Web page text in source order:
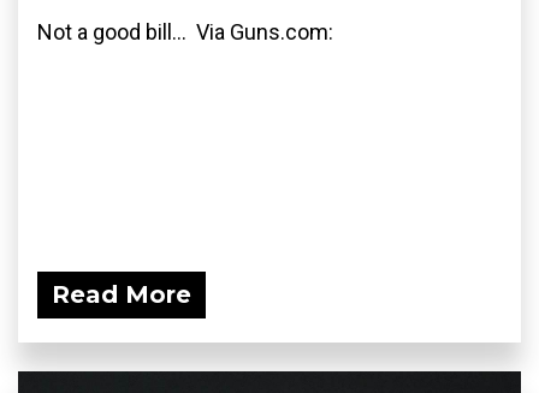
Not a good bill... Via Guns.com:
Read More